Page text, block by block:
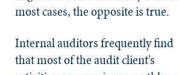
most cases, the opposite is true.
Internal auditors frequently find
that most of the audit client's